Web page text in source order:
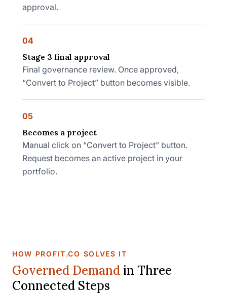
approval.
04
Stage 3 final approval
Final governance review. Once approved,
“Convert to Project” button becomes visible.
05
Becomes a project
Manual click on “Convert to Project” button.
Request becomes an active project in your
portfolio.
HOW PROFIT.CO SOLVES IT
Governed Demandin Three
Connected Steps